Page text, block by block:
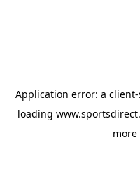
Application error: a client
loading